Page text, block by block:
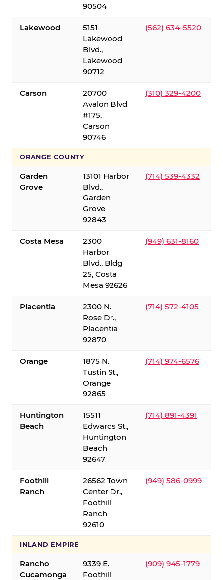
90504
Lakewood
5151
Lakewood
Blvd.,
Lakewood
90712
(562) 634-5520
Carson
20700
Avalon Blvd
#175,
Carson
90746
(310) 329-4200
ORANGE COUNTY
Garden
Grove
13101 Harbor
Blvd.,
Garden
Grove
92843
(714) 539-4332
Costa Mesa
2300
Harbor
Blvd., Bldg
25, Costa
Mesa 92626
(949) 631-8160
Placentia
2300 N.
Rose Dr.,
Placentia
92870
(714) 572-4105
Orange
1875 N.
Tustin St.,
Orange
92865
(714) 974-6576
Huntington
Beach
15511
Edwards St.,
Huntington
Beach
92647
(714) 891-4391
Foothill
Ranch
26562 Town
Center Dr.,
Foothill
Ranch
92610
(949) 586-0999
INLAND EMPIRE
Rancho
Cucamonga
9339 E.
Foothill
(909) 945-1779